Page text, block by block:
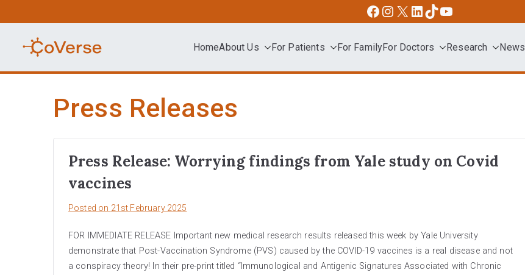
to
content
Facebook
Instagram
X LinkedIn
TikTok
YouTube
HomeAbout Us For Patients For FamilyFor Doctors Research News
Press Releases
Press Release: Worrying findings from Yale study on Covid
vaccines
Posted on 21st February 2025
FOR IMMEDIATE RELEASE Important new medical research results released this week by Yale University
demonstrate that Post-Vaccination Syndrome (PVS) caused by the COVID-19 vaccines is a real disease and not
a conspiracy theory! In their pre-print titled “Immunological and Antigenic Signatures Associated with Chronic